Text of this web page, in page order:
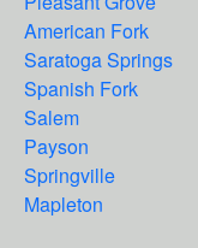
American Fork
Saratoga Springs
Spanish Fork
Salem
Payson
Springville
Mapleton